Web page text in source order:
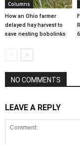
Columns
How an Ohio farmer
delayed hay harvest to
save nesting bobolinks
NO COMMENTS
LEAVE A REPLY